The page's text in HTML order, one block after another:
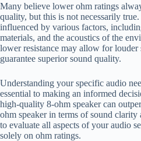
Many believe lower ohm ratings
quality, but this is not necessarily
influenced by various factors,
materials, and the acoustics of the
lower resistance may allow for louder
guarantee superior sound quality.
Understanding your specific audio
essential to making an informed
high-quality 8-ohm speaker can
ohm speaker in terms of sound clarity
to evaluate all aspects of your audio
solely on ohm ratings.